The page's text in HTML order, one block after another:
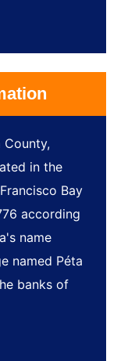
County,
in the
Bay
according
name
named Péta
banks of